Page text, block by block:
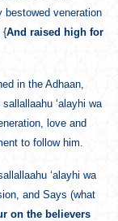
bestowed veneration
{And raised high for
in the Adhaan,
‘alayhi wa
love and
to follow him.
‘alayhi wa
and Says (what
on the believers